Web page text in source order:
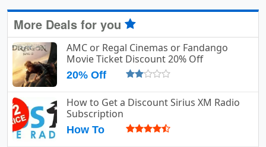
More Deals for you
AMC or Regal Cinemas or Fandango
Movie Ticket Discount 20% Off
20% Off
How to Get a Discount Sirius XM Radio
Subscription
How To